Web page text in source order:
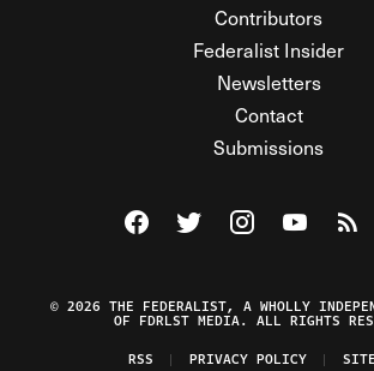
Contributors
Federalist Insider
Newsletters
Contact
Submissions
Visit The Federalist on
Visit The Federalist
Visit TheWatch
© 2026 THE FEDERALIST, A WHOLLY
OF FDRLST MEDIA. ALL RIGHTS
RSS
PRIVACY POLICY